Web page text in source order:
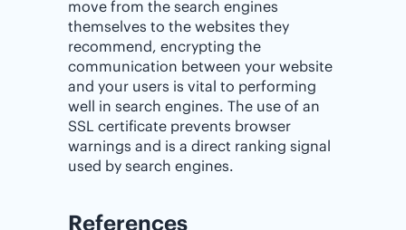
move from the search engines
themselves to the websites they
recommend, encrypting the
communication between your website
and your users is vital to performing
well in search engines. The use of an
SSL certificate prevents browser
warnings and is a direct ranking signal
used by search engines.
References